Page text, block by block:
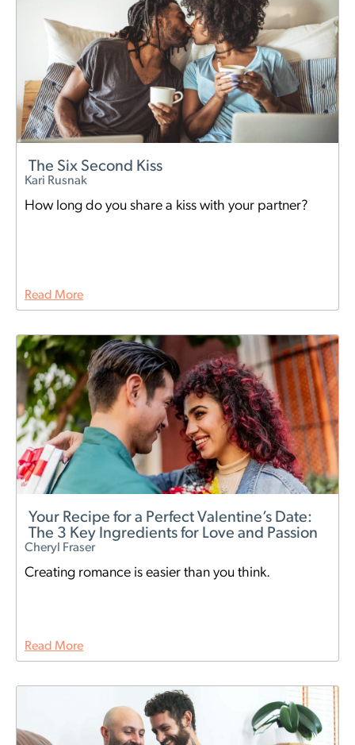
The Six Second Kiss
Kari Rusnak
How long do you share a kiss with your partner?
Read More
Your Recipe for a Perfect Valentine’s Date:
The 3 Key Ingredients for Love and Passion
Cheryl Fraser
Creating romance is easier than you think.
Read More